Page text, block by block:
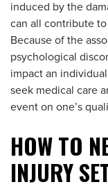
induced by the
can all contribute
Because of the
psychological
impact an
seek medical care
event on one’s
HOW TO
INJURY